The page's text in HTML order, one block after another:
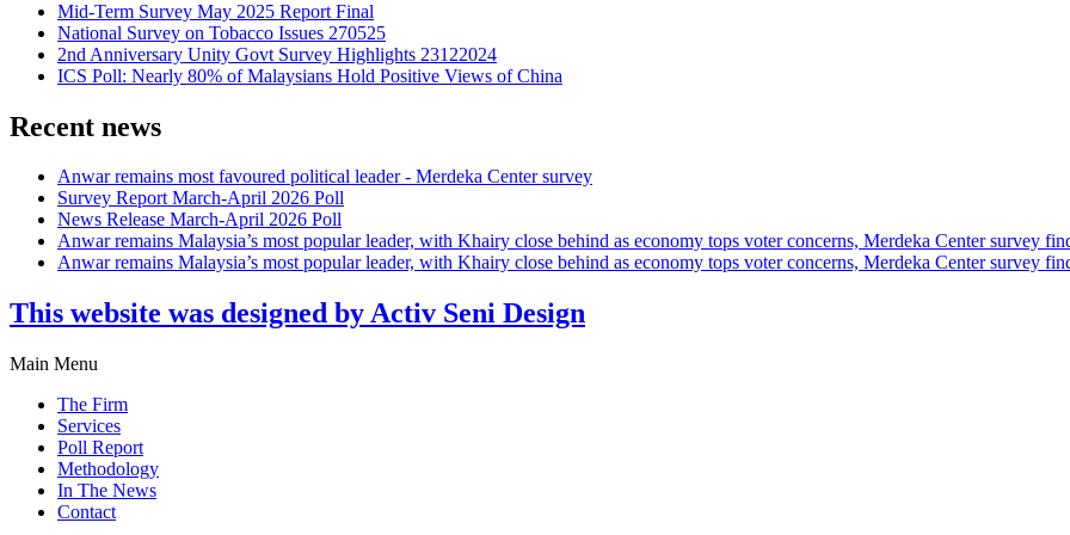
Mid-Term Survey May 2025 Report Final
National Survey on Tobacco Issues 270525
2nd Anniversary Unity Govt Survey Highlights 23122024
ICS Poll: Nearly 80% of Malaysians Hold Positive Views of China
Recent news
Anwar remains most favoured political leader - Merdeka Center survey
Survey Report March-April 2026 Poll
News Release March-April 2026 Poll
Anwar remains Malaysia’s most popular leader, with Khairy close behind as economy tops voter concerns, Merdeka Center survey
Anwar remains Malaysia’s most popular leader, with Khairy close behind as economy tops voter concerns, Merdeka Center survey
This website was designed by Activ Seni Design
Main Menu
The Firm
Services
Poll Report
Methodology
In The News
Contact